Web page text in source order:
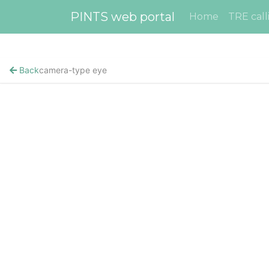
PINTS web portal Home TRE
Backcamera-type eye